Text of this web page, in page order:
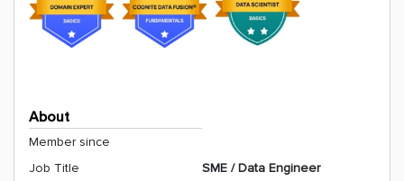
About
Member since
Job Title
SME / Data Engineer